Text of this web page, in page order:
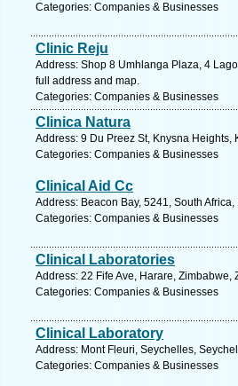
Categories: Companies & Businesses
Clinic Reju
Address: Shop 8 Umhlanga Plaza, 4
full address and map.
Categories: Companies & Businesses
Clinica Natura
Address: 9 Du Preez St, Knysna
Categories: Companies & Businesses
Clinical Aid Cc
Address: Beacon Bay, 5241, South
Categories: Companies & Businesses
Clinical Laboratories
Address: 22 Fife Ave, Harare,
Categories: Companies & Businesses
Clinical Laboratory
Address: Mont Fleuri, Seychelles,
Categories: Companies & Businesses